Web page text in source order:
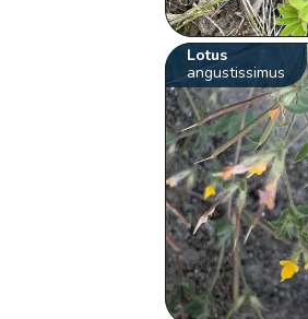
Lotus
angustissimus